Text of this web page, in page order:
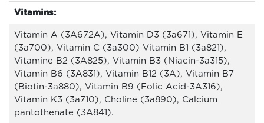
Vitamins:
Vitamin A (3A672A), Vitamin D3 (3a671), Vitamin E
(3a700), Vitamin C (3a300) Vitamin B1 (3a821),
Vitamine B2 (3A825), Vitamin B3 (Niacin-3a315),
Vitamin B6 (3A831), Vitamin B12 (3A), Vitamin B7
(Biotin-3a880), Vitamin B9 (Folic Acid-3A316),
Vitamin K3 (3a710), Choline (3a890), Calcium
pantothenate (3A841).